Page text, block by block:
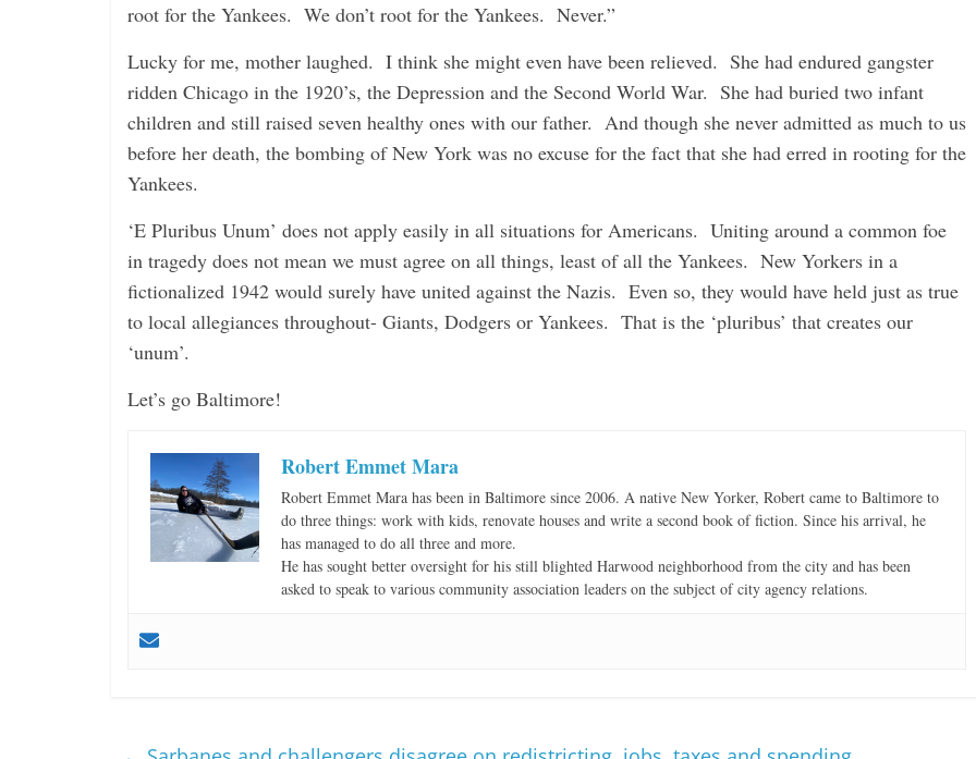
root for the Yankees. We don’t root for the Yankees. Never.”
Lucky for me, mother laughed. I think she might even have been relieved. She had endured gangster
ridden Chicago in the 1920’s, the Depression and the Second World War. She had buried two infant
children and still raised seven healthy ones with our father. And though she never admitted as much to us
before her death, the bombing of New York was no excuse for the fact that she had erred in rooting for the
Yankees.
‘E Pluribus Unum’ does not apply easily in all situations for Americans. Uniting around a common foe
in tragedy does not mean we must agree on all things, least of all the Yankees. New Yorkers in a
fictionalized 1942 would surely have united against the Nazis. Even so, they would have held just as true
to local allegiances throughout- Giants, Dodgers or Yankees. That is the ‘pluribus’ that creates our
‘unum’.
Let’s go Baltimore!
Robert Emmet Mara
Robert Emmet Mara has been in Baltimore since 2006. A native New Yorker, Robert came to Baltimore to
do three things: work with kids, renovate houses and write a second book of fiction. Since his arrival, he
has managed to do all three and more.
He has sought better oversight for his still blighted Harwood neighborhood from the city and has been
asked to speak to various community association leaders on the subject of city agency relations.